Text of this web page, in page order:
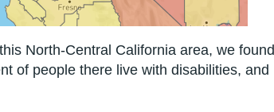
North-Central California area, we found
of people there live with disabilities, and